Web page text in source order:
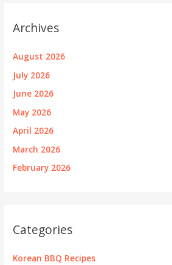
Archives
August 2026
July 2026
June 2026
May 2026
April 2026
March 2026
February 2026
Categories
Korean BBQ Recipes